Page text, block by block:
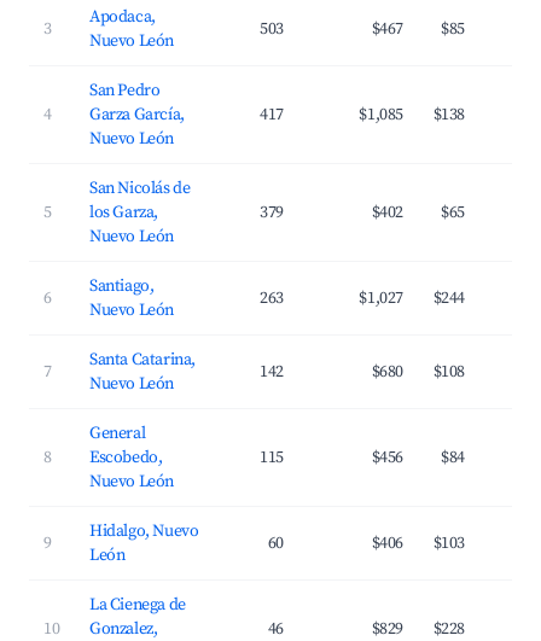
3
Apodaca,
Nuevo León
503 $467 $85
4
San Pedro
Garza García,
Nuevo León
417 $1,085 $138
5
San Nicolás de
los Garza,
Nuevo León
379 $402 $65
6
Santiago,
Nuevo León
263 $1,027 $244
7
Santa Catarina,
Nuevo León
142 $680 $108
8
General
Escobedo,
Nuevo León
115 $456 $84
9
Hidalgo, Nuevo
León
60 $406 $103
10
La Cienega de
Gonzalez,
46 $829 $228